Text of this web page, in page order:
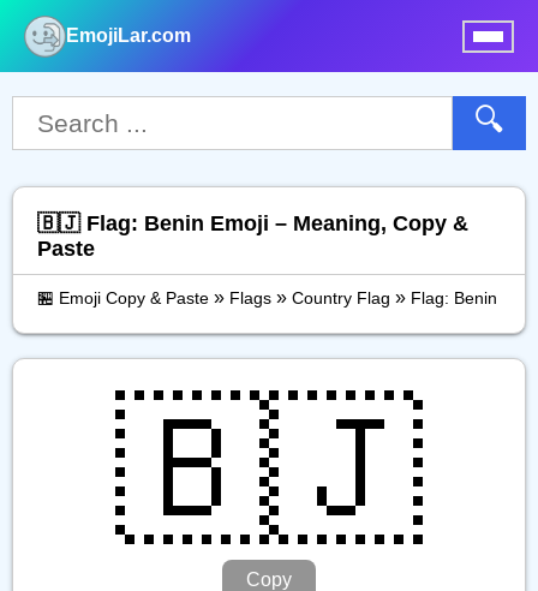
EmojiLar.com
🔍
🇧🇯 Flag: Benin Emoji – Meaning, Copy &
Paste
🏪 Emoji Copy & Paste » Flags » Country Flag » Flag: Benin
🇧🇯
Copy